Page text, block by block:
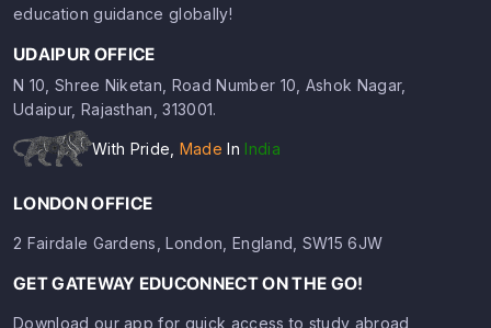
education guidance globally!
UDAIPUR OFFICE
N 10, Shree Niketan, Road Number 10, Ashok Nagar,
Udaipur, Rajasthan, 313001.
With Pride, Made In India
LONDON OFFICE
2 Fairdale Gardens, London, England, SW15 6JW
GET GATEWAY EDUCONNECT ON THE GO!
Download our app for quick access to study abroad